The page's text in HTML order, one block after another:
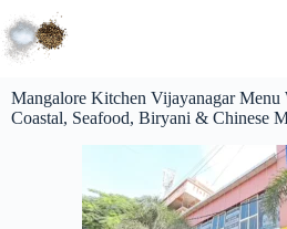
Mangalore Kitchen Vijayanagar Menu
Coastal, Seafood, Biryani & Chinese